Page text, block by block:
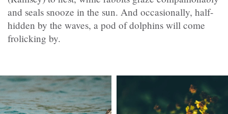
and seals snooze in the sun. And occasionally, half-
hidden by the waves, a pod of dolphins will come
frolicking by.